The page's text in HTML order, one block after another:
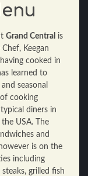
Grand Central is
Keegan
cooked in
learned to
seasonal
cooking
diners in
USA. The
and
is on the
including
grilled fish